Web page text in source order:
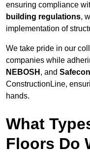
ensuring compliance
building regulations,
implementation of
We take pride in our
companies while
NEBOSH , and
ConstructionLine,
hands.
What
Floors Do